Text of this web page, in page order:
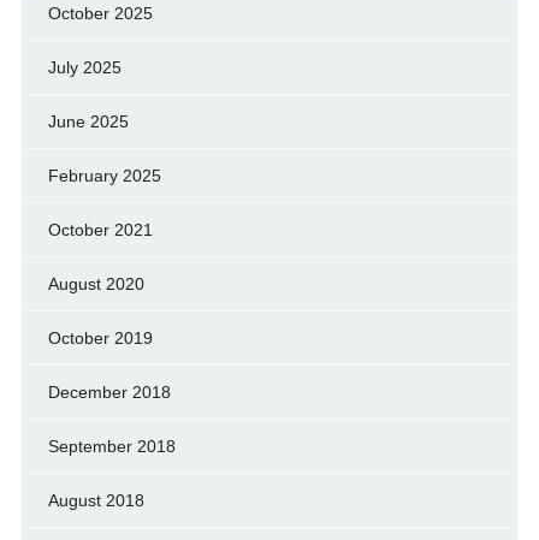
October 2025
July 2025
June 2025
February 2025
October 2021
August 2020
October 2019
December 2018
September 2018
August 2018